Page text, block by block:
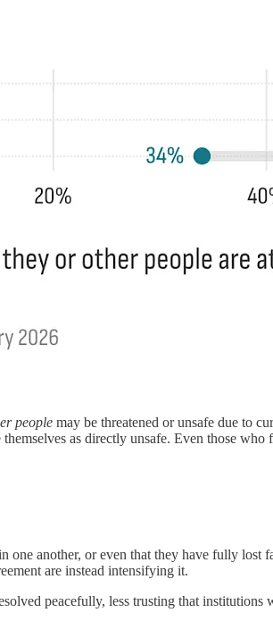
people may be threatened or unsafe due to
as directly unsafe. Even those
one another, or even that they have fully
are instead intensifying it.
peacefully, less trusting that